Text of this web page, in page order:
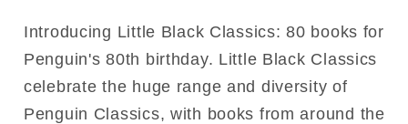
Introducing Little Black Classics: 80 books for
Penguin's 80th birthday. Little Black Classics
celebrate the huge range and diversity of
Penguin Classics, with books from around the